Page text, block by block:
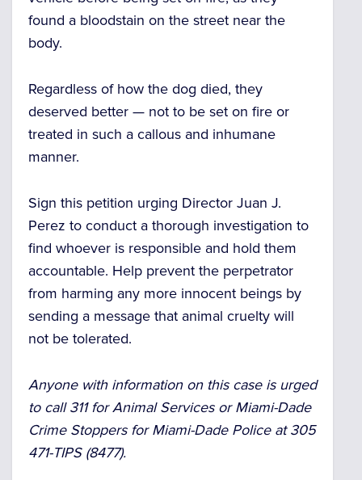
found a bloodstain on the street near the
body.
Regardless of how the dog died, they
deserved better — not to be set on fire or
treated in such a callous and inhumane
manner.
Sign this petition urging Director Juan J.
Perez to conduct a thorough investigation to
find whoever is responsible and hold them
accountable. Help prevent the perpetrator
from harming any more innocent beings by
sending a message that animal cruelty will
not be tolerated.
Anyone with information on this case is urged
to call 311 for Animal Services or Miami-Dade
Crime Stoppers for Miami-Dade Police at 305
471-TIPS (8477).